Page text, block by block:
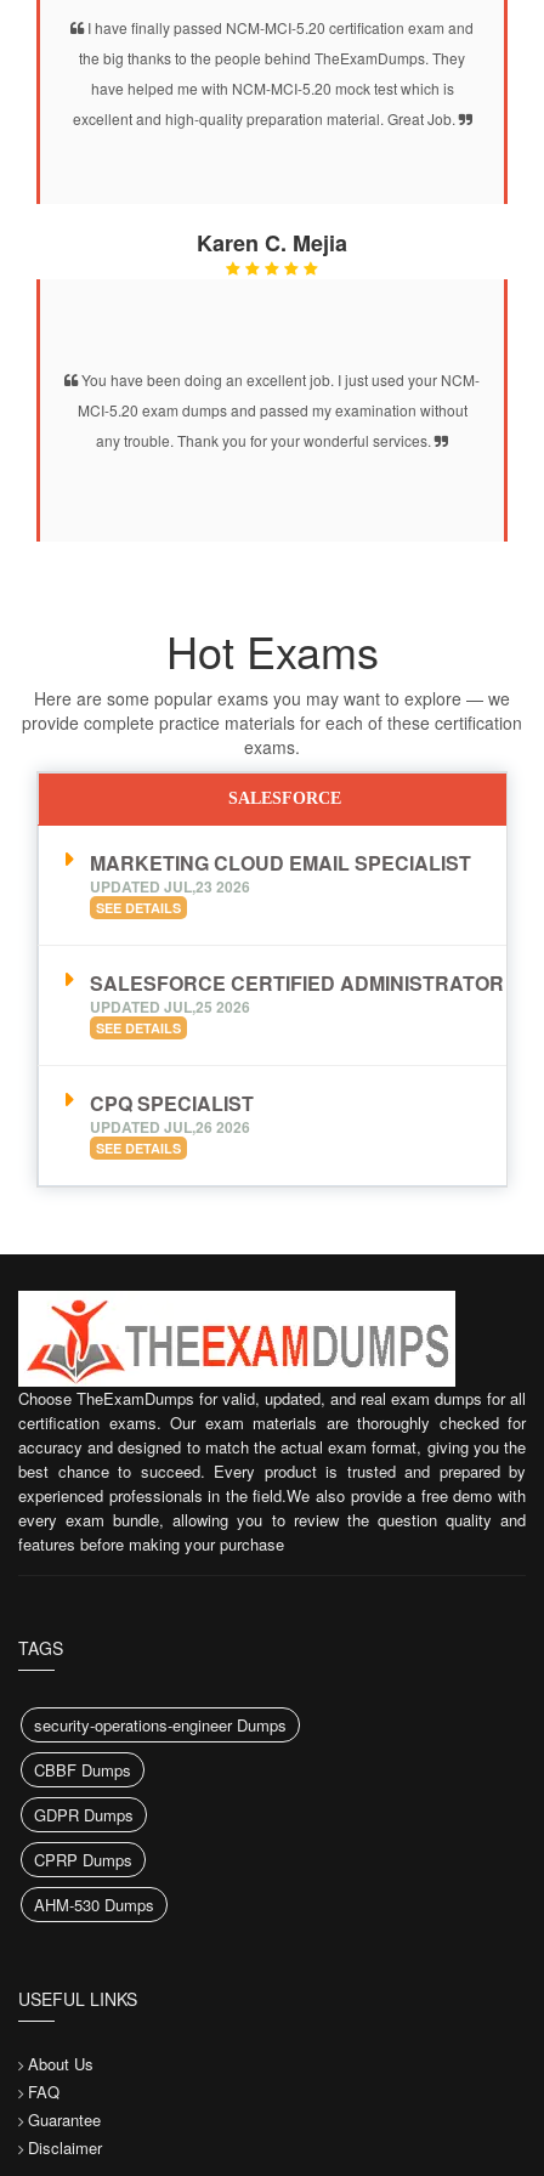
I have finally passed NCM-MCI-5.20 certification exam and
the big thanks to the people behind TheExamDumps. They
have helped me with NCM-MCI-5.20 mock test which is
excellent and high-quality preparation material. Great Job.
Karen C. Mejia
You have been doing an excellent job. I just used your NCM-
MCI-5.20 exam dumps and passed my examination without
any trouble. Thank you for your wonderful services.
Hot Exams
Here are some popular exams you may want to explore — we
provide complete practice materials for each of these certification
exams.
SALESFORCE
MARKETING CLOUD EMAIL SPECIALIST
UPDATED JUL,23 2026
SEE DETAILS
SALESFORCE CERTIFIED ADMINISTRATOR
UPDATED JUL,25 2026
SEE DETAILS
CPQ SPECIALIST
UPDATED JUL,26 2026
SEE DETAILS
Choose TheExamDumps for valid, updated, and real exam dumps for all
certification exams. Our exam materials are thoroughly checked for
accuracy and designed to match the actual exam format, giving you the
best chance to succeed. Every product is trusted and prepared by
experienced professionals in the field.We also provide a free demo with
every exam bundle, allowing you to review the question quality and
features before making your purchase
TAGS
security-operations-engineer Dumps
CBBF Dumps
GDPR Dumps
CPRP Dumps
AHM-530 Dumps
USEFUL LINKS
About Us
FAQ
Guarantee
Disclaimer